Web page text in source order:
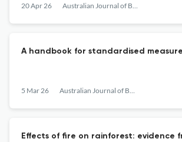
20 Apr 26 Australian Journal of Botany
A handbook for standardised
5 Mar 26 Australian Journal of Botany
Effects of fire on rainforest: evidence